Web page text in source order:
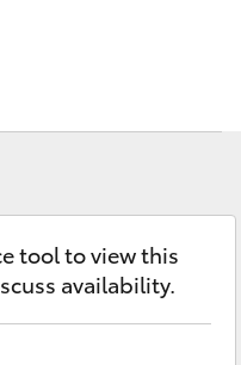
tool to view this
availability.